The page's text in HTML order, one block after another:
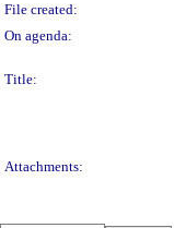
File created:
On agenda:
Title:
Attachments: